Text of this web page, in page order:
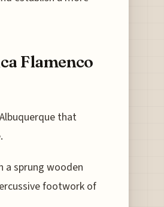
Flamenco
that
sprung wooden
footwork of